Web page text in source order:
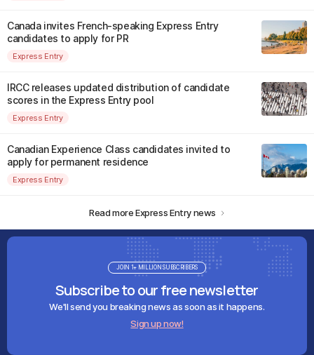
Canada invites French-speaking Express Entry
candidates to apply for PR
Express Entry
IRCC releases updated distribution of candidate
scores in the Express Entry pool
Express Entry
Canadian Experience Class candidates invited to
apply for permanent residence
Express Entry
Read more Express Entry news
Subscribe to our free newsletter
We'll send you breaking news as soon as it happens.
Sign up now!
JOIN 1+ MILLION SUBSCRIBERS